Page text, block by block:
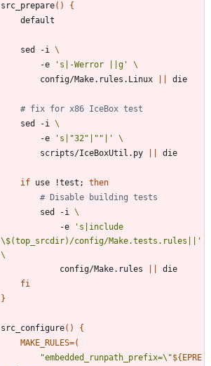
src_prepare( )
{
	sed -i
		-e
's|-Werror ||g'
		config/Make.rules.Linux
# fix for x86 IceBox test
	sed -i
		-e
's|"32"|""|'
		scripts/IceBoxUtil.py
if use !test ;
then
# Disable building tests
		sed -i
			-e
's|include
\$(top_srcdir)/config/Make.tests.rules||'
			config/Make.rules
fi
}
src_configure( )
{
MAKE_RULES=(
"embedded_runpath_prefix=\"${ EPRE